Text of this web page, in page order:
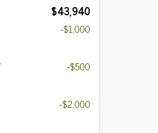
$43,940
-$1,000
-$500
-$2,000